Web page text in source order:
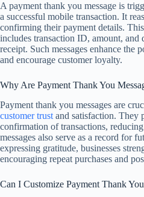
A payment thank you message is
a successful mobile transaction. It
confirming their payment details.
includes transaction ID, amount, and
receipt. Such messages enhance the
and encourage customer loyalty.
Why Are Payment Thank You
Payment thank you messages are
customer trust and satisfaction. They
confirmation of transactions,
messages also serve as a record for
expressing gratitude, businesses
encouraging repeat purchases and
Can I Customize Payment Thank